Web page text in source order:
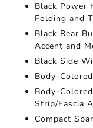
Black Power
Folding and
Black Rear
Accent and
Black Side
Body-
Body-
Strip/Fascia
Compact